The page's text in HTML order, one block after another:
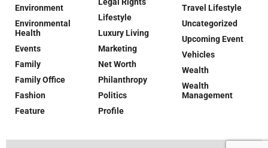
Environment
Environmental
Health
Events
Family
Family Office
Fashion
Feature
Lifestyle
Luxury Living
Marketing
Net Worth
Philanthropy
Politics
Profile
Travel Lifestyle
Uncategorized
Upcoming Event
Vehicles
Wealth
Wealth
Management